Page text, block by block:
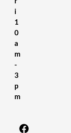
i
1
0
a
m
-
3
p
m